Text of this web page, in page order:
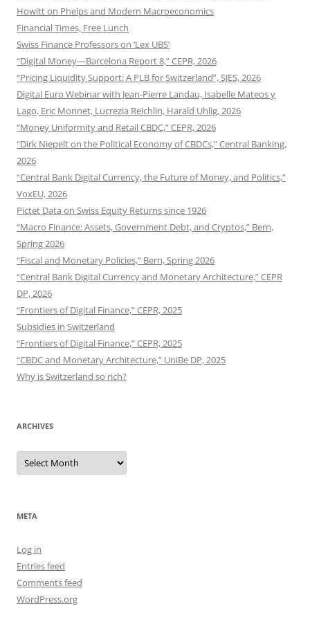
Howitt on Phelps and Modern Macroeconomics
Financial Times, Free Lunch
Swiss Finance Professors on ‘Lex UBS’
“Digital Money—Barcelona Report 8,” CEPR, 2026
“Pricing Liquidity Support: A PLB for Switzerland”, SJES, 2026
Digital Euro Webinar with Jean-Pierre Landau, Isabelle Mateos y
Lago, Eric Monnet, Lucrezia Reichlin, Harald Uhlig, 2026
“Money Uniformity and Retail CBDC,” CEPR, 2026
“Dirk Niepelt on the Political Economy of CBDCs,” Central Banking,
2026
“Central Bank Digital Currency, the Future of Money, and Politics,”
VoxEU, 2026
Pictet Data on Swiss Equity Returns since 1926
“Macro Finance: Assets, Government Debt, and Cryptos,” Bern,
Spring 2026
“Fiscal and Monetary Policies,” Bern, Spring 2026
“Central Bank Digital Currency and Monetary Architecture,” CEPR
DP, 2026
“Frontiers of Digital Finance,” CEPR, 2025
Subsidies in Switzerland
“Frontiers of Digital Finance,” CEPR, 2025
“CBDC and Monetary Architecture,” UniBe DP, 2025
Why is Switzerland so rich?
ARCHIVES
Archives
META
Log in
Entries feed
Comments feed
WordPress.org